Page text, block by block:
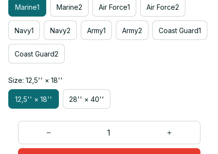
Marine1 Marine2 Air Force1 Air Force2
Navy1 Navy2 Army1 Army2 Coast Guard1
Coast Guard2
Size: 12,5'' × 18''
12,5'' × 18'' 28'' × 40''